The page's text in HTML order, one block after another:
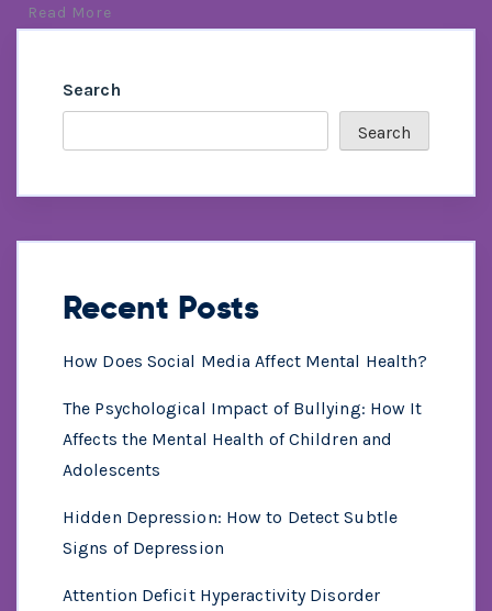
Read More
Search
Search
Recent Posts
How Does Social Media Affect Mental Health?
The Psychological Impact of Bullying: How It
Affects the Mental Health of Children and
Adolescents
Hidden Depression: How to Detect Subtle
Signs of Depression
Attention Deficit Hyperactivity Disorder